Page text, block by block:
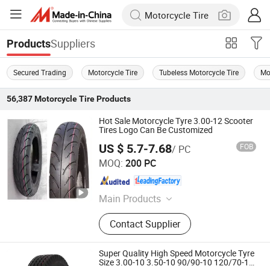
ProductsSuppliers
Secured Trading Motorcycle Tire Tubeless Motorcycle Tire
56,387 Motorcycle TireProducts
Hot Sale Motorcycle Tyre 3.00-12 Scooter
Tires Logo Can Be Customized
US $ 5.7-7.68/ PC FOB
MOQ: 200 PC
Main Products
Motorcycle Tyre, Motorcycle Inner
Tube, Wheelbarrow Tyre,
Wheelbarrow Tube, Wheels,
Motorcycle Tire, Wheelbarrow Wheel,
Butyl Inner Tube
Contact Supplier
Qingdao Xinhaoshun Special Vehicle Co., Ltd
Shandong , China Since 2022
Super Quality High Speed Motorcycle Tyre
Size 3.00-10 3.50-10 90/90-10 120/70-10